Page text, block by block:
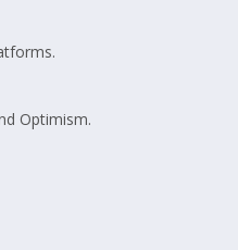
Optimism.